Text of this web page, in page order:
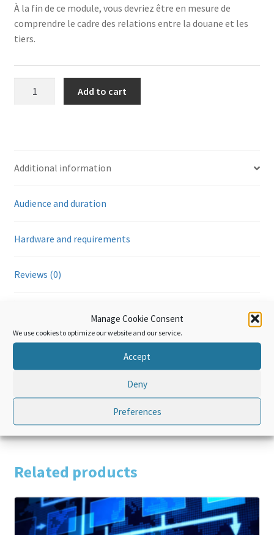
Manage Cookie Consent
We use cookies to optimize our website and our service.
Accept
Deny
Preferences
r est
À la fin de ce module, vous devriez être en mesure de
comprendre le cadre des relations entre la douane et les
tiers.
et
tiers
Add to cart
Additional information
Audience and duration
Hardware and requirements
Reviews (0)
Additional information
Product Type Standalone
Related products